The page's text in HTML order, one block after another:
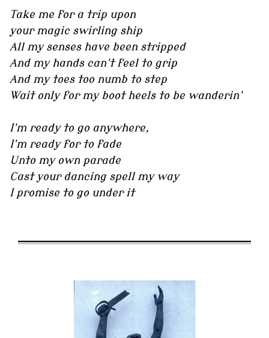
Take me for a trip upon
your magic swirling ship
All my senses have been stripped
And my hands can't feel to grip
And my toes too numb to step
Wait only for my boot heels to be wanderin'
I'm ready to go anywhere,
I'm ready for to fade
Unto my own parade
Cast your dancing spell my way
I promise to go under it